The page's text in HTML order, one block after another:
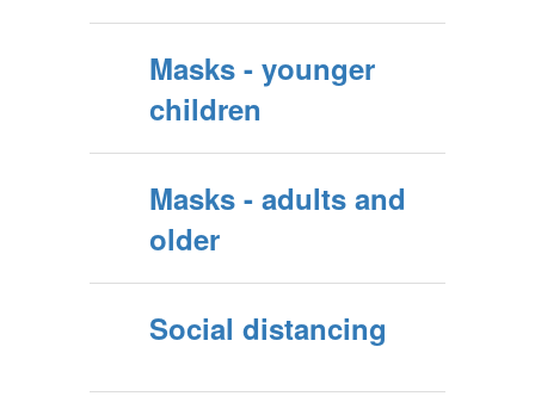
Masks - younger
children
Masks - adults and
older
Social distancing